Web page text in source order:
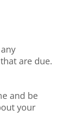
are due.
and be
your